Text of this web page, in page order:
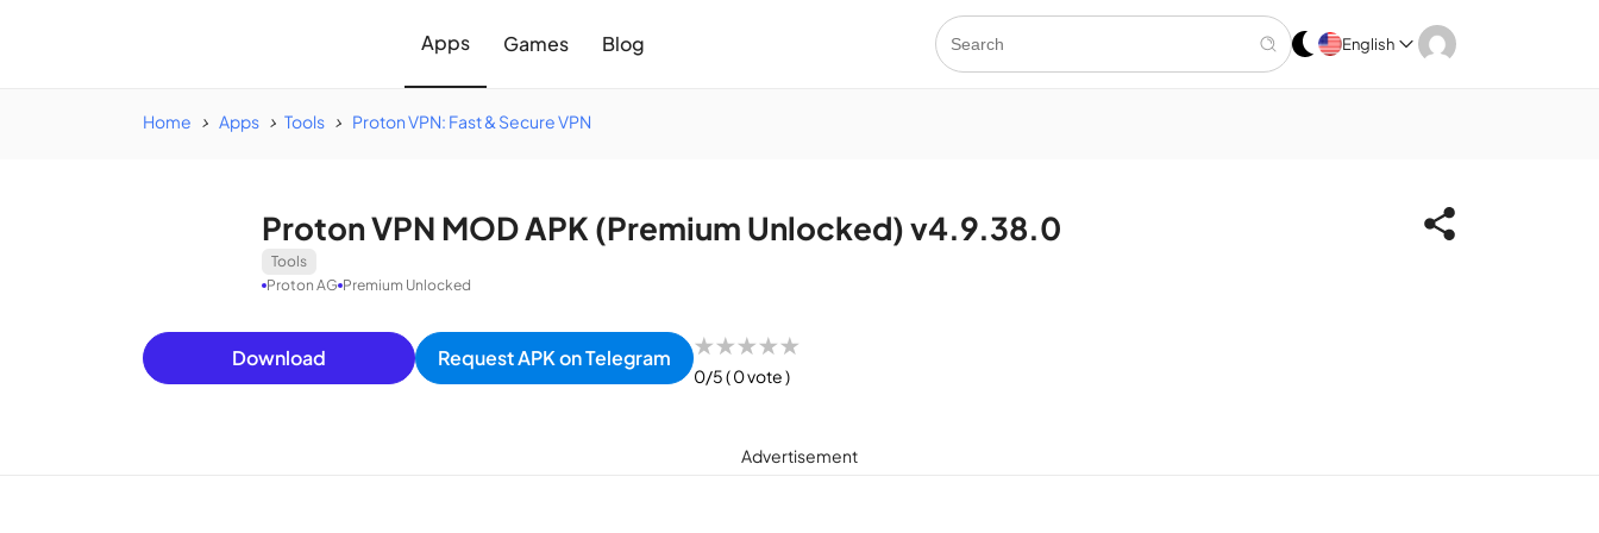
Apps Games Blog English
Home Apps Tools Proton VPN: Fast & Secure VPN
Proton VPN MOD APK (Premium Unlocked) v4.9.38.0
Tools
Proton AG Premium Unlocked
Download Request APK on Telegram ★★★★★
0/5( 0 vote )
Advertisement